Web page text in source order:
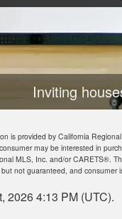
turn into homes
is provided by California
may be interested in
MLS, Inc. and/or CARETS®.
not guaranteed, and
2026 4:13 PM (UTC).